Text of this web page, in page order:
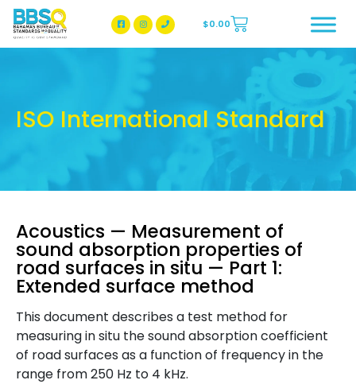
BBSQ Facebook Page
BBSQ Instagram Page
$0.00
ISO International Standard
Acoustics — Measurement of
sound absorption properties of
road surfaces in situ — Part 1:
Extended surface method
This document describes a test method for
measuring in situ the sound absorption coefficient
of road surfaces as a function of frequency in the
range from 250 Hz to 4 kHz.